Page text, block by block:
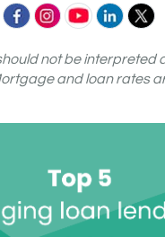
Commercial
Ltd
on
Commercial
Ltd
on
Commercial
Ltd
on
Ltd
on
Ltd
on
not be interpreted
and loan rates